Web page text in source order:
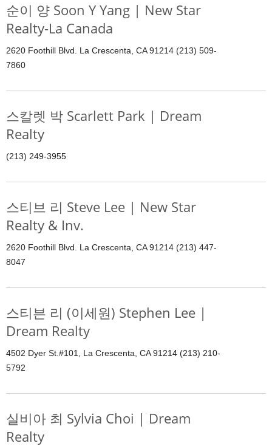
순이 양 Soon Y Yang | New Star
Realty-La Canada
2620 Foothill Blvd. La Crescenta, CA 91214 (213) 509-
7860
스칼렛 박 Scarlett Park | Dream
Realty
(213) 249-3955
스티브 리 Steve Lee | New Star
Realty & Inv.
2620 Foothill Blvd. La Crescenta, CA 91214 (213) 447-
8047
스티븐 리 (이세원) Stephen Lee |
Dream Realty
4502 Dyer St.#101, La Crescenta, CA 91214 (213) 210-
5792
실비아 최 Sylvia Choi | Dream
Realty